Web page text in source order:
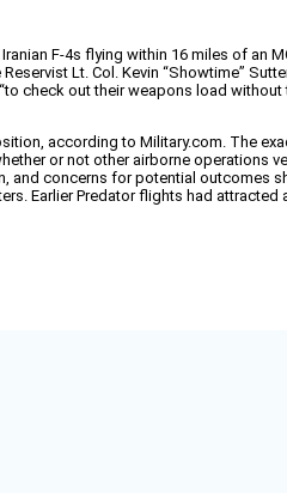
F-4s flying within 16 miles of an
Lt. Col. Kevin “Showtime”
check out their weapons load without
according to Military.com. The
or not other airborne operations
and concerns for potential outcomes
Earlier Predator flights had